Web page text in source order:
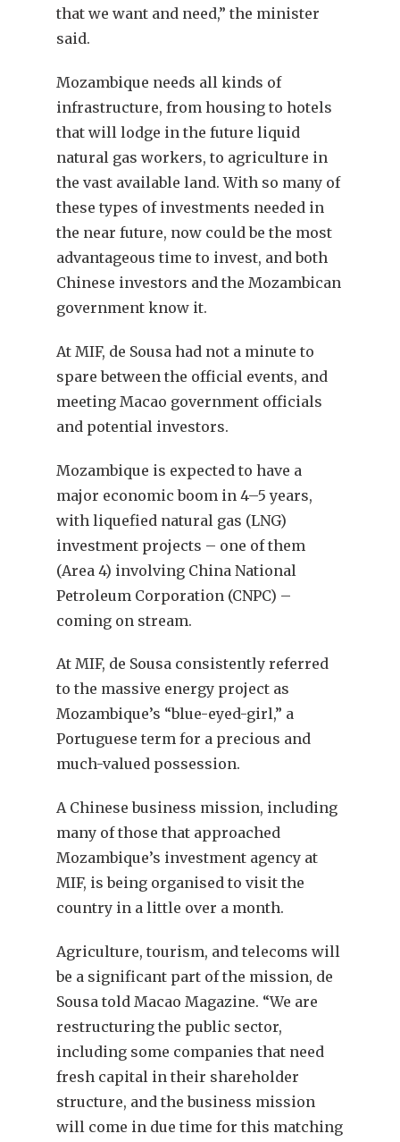
that we want and need,” the minister
said.
Mozambique needs all kinds of
infrastructure, from housing to hotels
that will lodge in the future liquid
natural gas workers, to agriculture in
the vast available land. With so many of
these types of investments needed in
the near future, now could be the most
advantageous time to invest, and both
Chinese investors and the Mozambican
government know it.
At MIF, de Sousa had not a minute to
spare between the official events, and
meeting Macao government officials
and potential investors.
Mozambique is expected to have a
major economic boom in 4–5 years,
with liquefied natural gas (LNG)
investment projects – one of them
(Area 4) involving China National
Petroleum Corporation (CNPC) –
coming on stream.
At MIF, de Sousa consistently referred
to the massive energy project as
Mozambique’s “blue-eyed-girl,” a
Portuguese term for a precious and
much-valued possession.
A Chinese business mission, including
many of those that approached
Mozambique’s investment agency at
MIF, is being organised to visit the
country in a little over a month.
Agriculture, tourism, and telecoms will
be a significant part of the mission, de
Sousa told Macao Magazine. “We are
restructuring the public sector,
including some companies that need
fresh capital in their shareholder
structure, and the business mission
will come in due time for this matching